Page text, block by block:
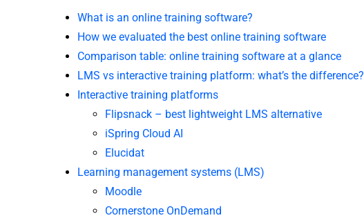
What is an online training software?
How we evaluated the best online training software
Comparison table: online training software at a glance
LMS vs interactive training platform: what’s the difference?
Interactive training platforms
Flipsnack – best lightweight LMS alternative
iSpring Cloud AI
Elucidat
Learning management systems (LMS)
Moodle
Cornerstone OnDemand